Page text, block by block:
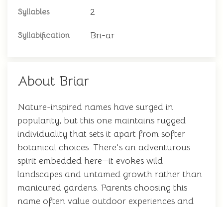
Syllables 2
Syllabification Bri-ar
About Briar
Nature-inspired names have surged in
popularity, but this one maintains rugged
individuality that sets it apart from softer
botanical choices. There's an adventurous
spirit embedded here—it evokes wild
landscapes and untamed growth rather than
manicured gardens. Parents choosing this
name often value outdoor experiences and